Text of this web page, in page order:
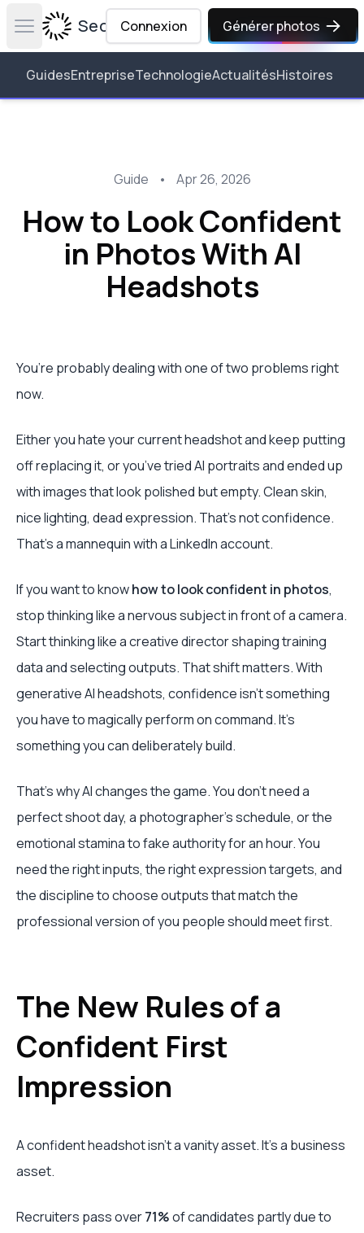
Open main menuSecta Labs
Connexion Générer photos
GuidesEntrepriseTechnologieActualitésHistoires
Guide • Apr 26, 2026
How to Look Confident
in Photos With AI
Headshots
You’re probably dealing with one of two problems right
now.
Either you hate your current headshot and keep putting
off replacing it, or you’ve tried AI portraits and ended up
with images that look polished but empty. Clean skin,
nice lighting, dead expression. That’s not confidence.
That’s a mannequin with a LinkedIn account.
If you want to knowhow to look confident in photos,
stop thinking like a nervous subject in front of a camera.
Start thinking like a creative director shaping training
data and selecting outputs. That shift matters. With
generative AI headshots, confidence isn’t something
you have to magically perform on command. It’s
something you can deliberately build.
That’s why AI changes the game. You don’t need a
perfect shoot day, a photographer’s schedule, or the
emotional stamina to fake authority for an hour. You
need the right inputs, the right expression targets, and
the discipline to choose outputs that match the
professional version of you people should meet first.
The New Rules of a
Confident First
Impression
A confident headshot isn’t a vanity asset. It’s a business
asset.
Recruiters pass over71%of candidates partly due to